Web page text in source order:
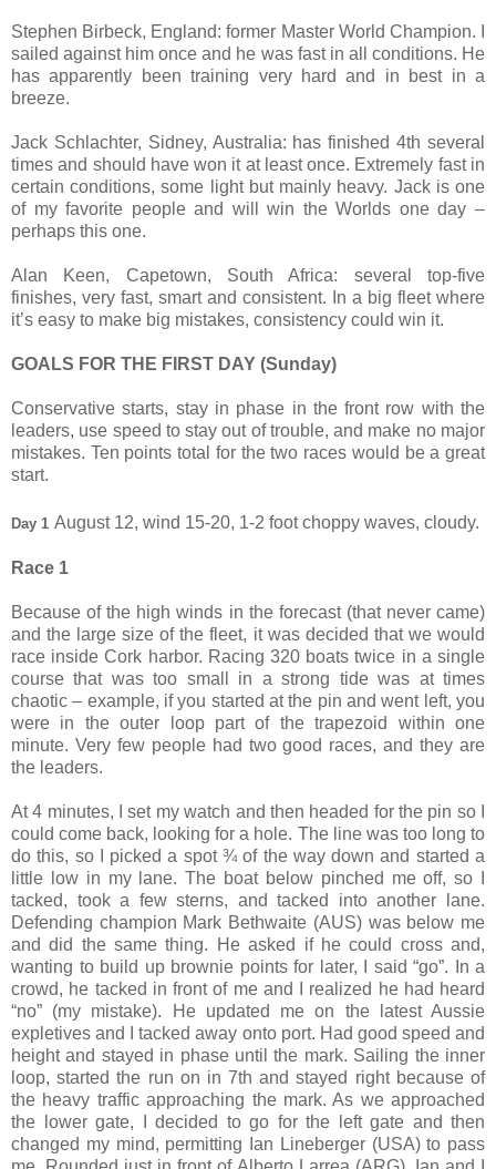
Stephen Birbeck, England: former Master World Champion. I
sailed against him once and he was fast in all conditions. He
has apparently been training very hard and in best in a
breeze.
Jack Schlachter, Sidney, Australia: has finished 4th several
times and should have won it at least once. Extremely fast in
certain conditions, some light but mainly heavy. Jack is one
of my favorite people and will win the Worlds one day –
perhaps this one.
Alan Keen, Capetown, South Africa: several top-five
finishes, very fast, smart and consistent. In a big fleet where
it’s easy to make big mistakes, consistency could win it.
GOALS FOR THE FIRST DAY (Sunday)
Conservative starts, stay in phase in the front row with the
leaders, use speed to stay out of trouble, and make no major
mistakes. Ten points total for the two races would be a great
start.
Day 1 August 12, wind 15-20, 1-2 foot choppy waves, cloudy.
Race 1
Because of the high winds in the forecast (that never came)
and the large size of the fleet, it was decided that we would
race inside Cork harbor. Racing 320 boats twice in a single
course that was too small in a strong tide was at times
chaotic – example, if you started at the pin and went left, you
were in the outer loop part of the trapezoid within one
minute. Very few people had two good races, and they are
the leaders.
At 4 minutes, I set my watch and then headed for the pin so I
could come back, looking for a hole. The line was too long to
do this, so I picked a spot ¾ of the way down and started a
little low in my lane. The boat below pinched me off, so I
tacked, took a few sterns, and tacked into another lane.
Defending champion Mark Bethwaite (AUS) was below me
and did the same thing. He asked if he could cross and,
wanting to build up brownie points for later, I said “go”. In a
crowd, he tacked in front of me and I realized he had heard
“no” (my mistake). He updated me on the latest Aussie
expletives and I tacked away onto port. Had good speed and
height and stayed in phase until the mark. Sailing the inner
loop, started the run on in 7th and stayed right because of
the heavy traffic approaching the mark. As we approached
the lower gate, I decided to go for the left gate and then
changed my mind, permitting Ian Lineberger (USA) to pass